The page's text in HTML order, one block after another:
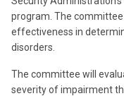
program. The committee
effectiveness in
disorders.
The committee will
severity of impairment